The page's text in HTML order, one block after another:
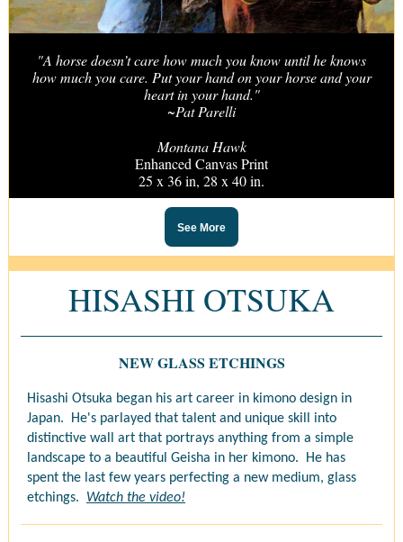
"A horse doesn’t care how much you know until he knows
how much you care. Put your hand on your horse and your
heart in your hand."
~Pat Parelli
Montana Hawk
Enhanced Canvas Print
25 x 36 in, 28 x 40 in.
See More
HISASHI OTSUKA
NEW GLASS ETCHINGS
Hisashi Otsuka began his art career in kimono design in
Japan. He's parlayed that talent and unique skill into
distinctive wall art that portrays anything from a simple
landscape to a beautiful Geisha in her kimono. He has
spent the last few years perfecting a new medium, glass
etchings. Watch the video!